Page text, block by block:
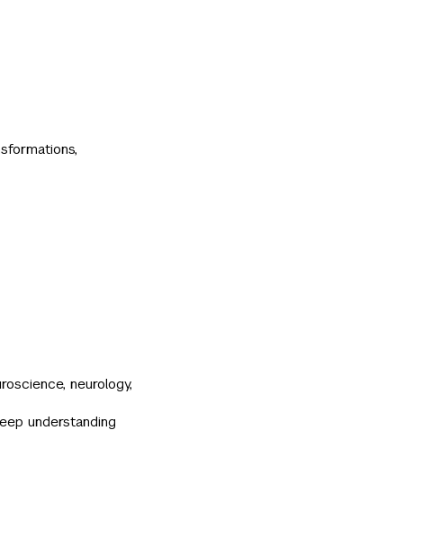
neurology,
understanding